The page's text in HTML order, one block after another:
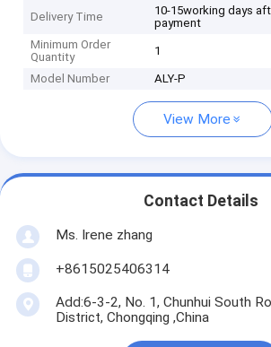
Delivery Time
10-15working days
payment
Minimum Order
Quantity
1
Model Number ALY-P
View More
Contact Details
Ms. Irene zhang
+8615025406314
Add:6-3-2, No. 1, Chunhui South
District, Chongqing ,China